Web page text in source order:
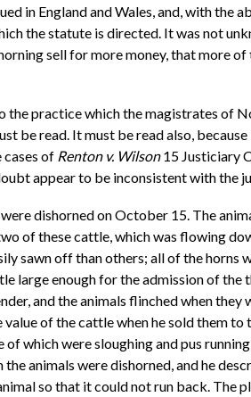
in England and Wales, and, with the
the statute is directed. It was not
sell for more money, that more
the practice which the magistrates of
be read. It must be read also,
cases of Renton v. Wilson15 Justiciary
appear to be inconsistent with the
dishorned on October 15. The
of these cattle, which was flowing
sawn off than others; all of the horns
large enough for the admission of
and the animals flinched when
of the cattle when he sold them
which were sloughing and pus
animals were dishorned, and he
so that it could not run back. The